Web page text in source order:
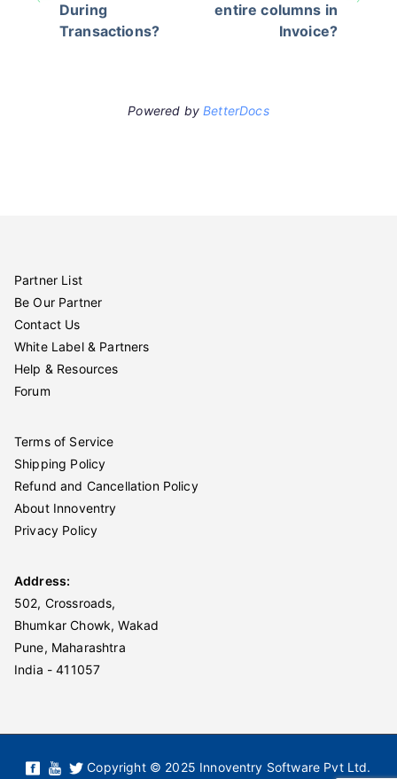
During
Transactions?
entire columns in
Invoice?
Powered byBetterDocs
Partner List
Be Our Partner
Contact Us
White Label & Partners
Help & Resources
Forum
Terms of Service
Shipping Policy
Refund and Cancellation Policy
About Innoventry
Privacy Policy
Address:
502, Crossroads,
Bhumkar Chowk, Wakad
Pune, Maharashtra
India - 411057
Copyright © 2025 Innoventry Software Pvt Ltd.